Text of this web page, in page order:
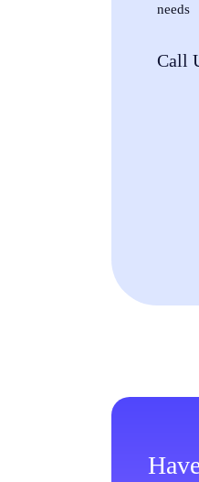
needs
Call